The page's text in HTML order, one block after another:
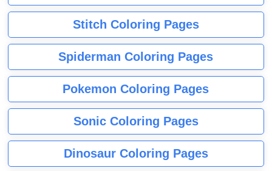
Stitch Coloring Pages
Spiderman Coloring Pages
Pokemon Coloring Pages
Sonic Coloring Pages
Dinosaur Coloring Pages